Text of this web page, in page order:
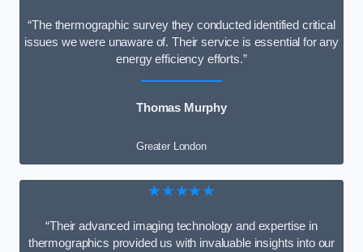
“The thermographic survey they conducted identified critical
issues we were unaware of. Their service is essential for any
energy efficiency efforts.”
Thomas Murphy
Greater London
★★★★★
“Their advanced imaging technology and expertise in
thermographics provided us with invaluable insights into our